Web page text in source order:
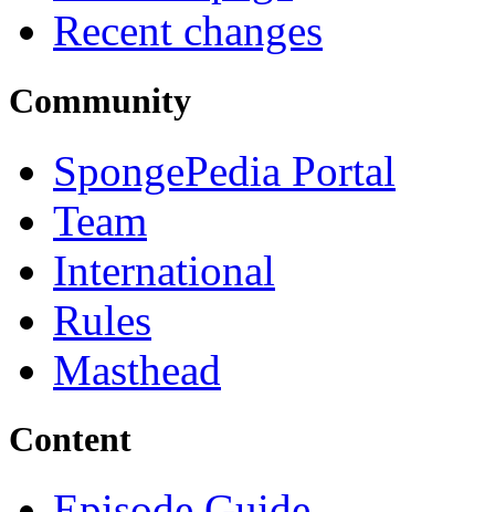
Recent changes
Community
SpongePedia Portal
Team
International
Rules
Masthead
Content